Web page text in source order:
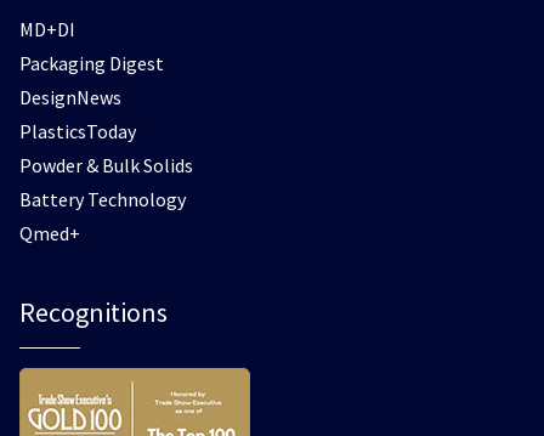
MD+DI
Packaging Digest
DesignNews
PlasticsToday
Powder & Bulk Solids
Battery Technology
Qmed+
Recognitions